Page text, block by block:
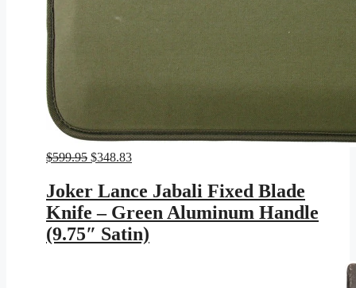
$599.95 Original
was:
$599.95.
$348.83Current
is:
$348.83.
Joker Lance Jabali Fixed Blade
Knife – Green Aluminum Handle
(9.75″ Satin)